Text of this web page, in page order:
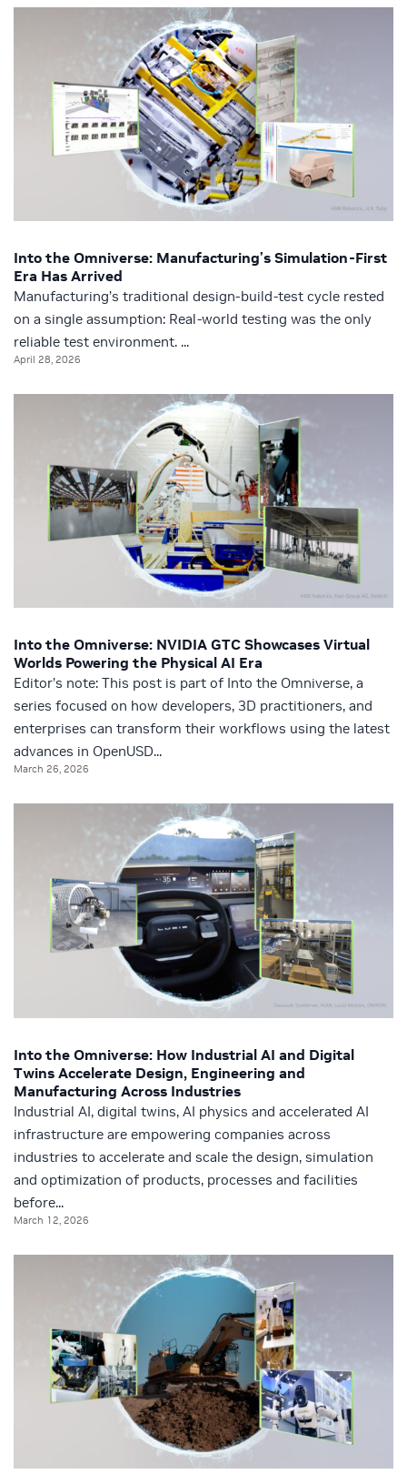
Into the Omniverse: Manufacturing’s Simulation-First
Era Has Arrived
Manufacturing’s traditional design-build-test cycle rested
on a single assumption: Real-world testing was the only
reliable test environment. ...
April 28, 2026
Into the Omniverse: NVIDIA GTC Showcases Virtual
Worlds Powering the Physical AI Era
Editor’s note: This post is part of Into the Omniverse, a
series focused on how developers, 3D practitioners, and
enterprises can transform their workflows using the latest
advances in OpenUSD...
March 26, 2026
Into the Omniverse: How Industrial AI and Digital
Twins Accelerate Design, Engineering and
Manufacturing Across Industries
Industrial AI, digital twins, AI physics and accelerated AI
infrastructure are empowering companies across
industries to accelerate and scale the design, simulation
and optimization of products, processes and facilities
before...
March 12, 2026